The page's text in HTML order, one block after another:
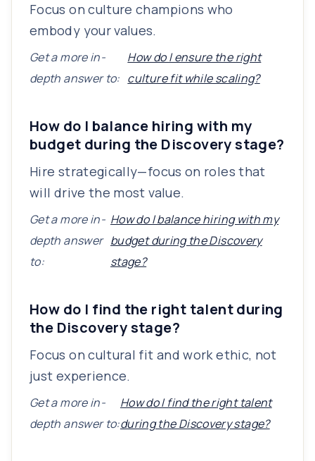
Focus on culture champions who
embody your values.
Get a more in-
depth answer to:
How do I ensure the right
culture fit while scaling?
How do I balance hiring with my
budget during the Discovery stage?
Hire strategically—focus on roles that
will drive the most value.
Get a more in-
depth answer
to:
How do I balance hiring with my
budget during the Discovery
stage?
How do I find the right talent during
the Discovery stage?
Focus on cultural fit and work ethic, not
just experience.
Get a more in-
depth answer to:
How do I find the right talent
during the Discovery stage?